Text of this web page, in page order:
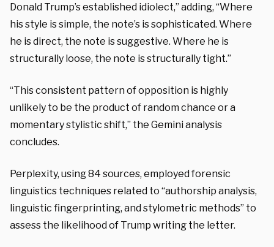
Donald Trump’s established idiolect,” adding, “Where
his style is simple, the note’s is sophisticated. Where
he is direct, the note is suggestive. Where he is
structurally loose, the note is structurally tight.”
“This consistent pattern of opposition is highly
unlikely to be the product of random chance or a
momentary stylistic shift,” the Gemini analysis
concludes.
Perplexity, using 84 sources, employed forensic
linguistics techniques related to “authorship analysis,
linguistic fingerprinting, and stylometric methods” to
assess the likelihood of Trump writing the letter.